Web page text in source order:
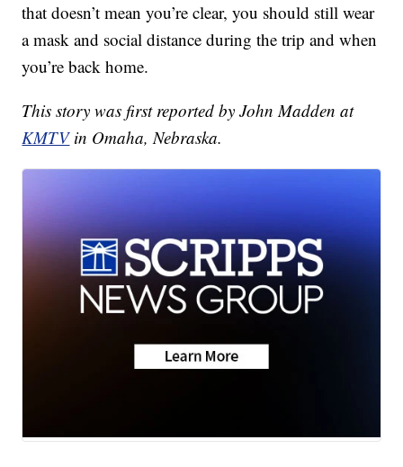
that doesn’t mean you’re clear, you should still wear
a mask and social distance during the trip and when
you’re back home.
This story was first reported by John Madden at
KMTVin Omaha, Nebraska.